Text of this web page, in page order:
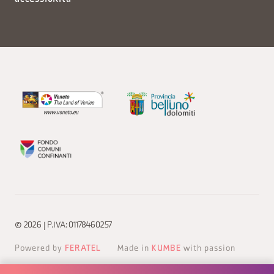
© 2026 | P.IVA: 01178460257
Powered by FERATEL Made in KUMBE with passion